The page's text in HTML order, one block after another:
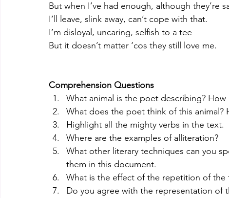
But when I’ve had enough, although they’re
I’ll leave, slink away, can’t cope with that.
I’m disloyal, uncaring, selfish to a tee
But it doesn’t matter ‘cos they still love me.
Comprehension Questions
What animal is the poet describing?
What does the poet think of this animal?
Highlight all the mighty verbs in the text.
Where are the examples of alliteration?
What other literary techniques can you
them in this document.
What is the effect of the repetition of the
Do you agree with the representation of